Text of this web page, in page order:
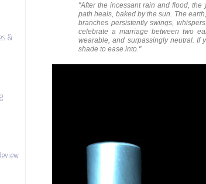
"After the incessant rain and flood,
path heals, baked by the sun. The
branches persistently swings,
celebrate a marriage between two
wearable, and surpassingly neutral. If
shade to ease into."
&